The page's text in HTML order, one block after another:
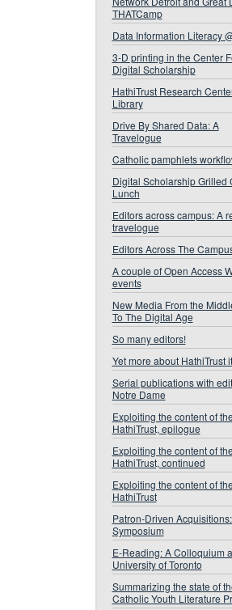
THATCamp
Data Information Literacy
3-D printing in the Center
Digital Scholarship
HathiTrust Research
Library
Drive By Shared Data: A
Travelogue
Catholic pamphlets
Digital Scholarship Grilled
Lunch
Editors across campus: A
travelogue
Editors Across The
A couple of Open Access
events
New Media From the
To The Digital Age
So many editors!
Yet more about HathiTrust
Serial publications with
Notre Dame
Exploiting the content of the
HathiTrust, epilogue
Exploiting the content of the
HathiTrust, continued
Exploiting the content of the
HathiTrust
Patron-Driven
Symposium
E-Reading: A Colloquium
University of Toronto
Summarizing the state of
Catholic Youth Literature